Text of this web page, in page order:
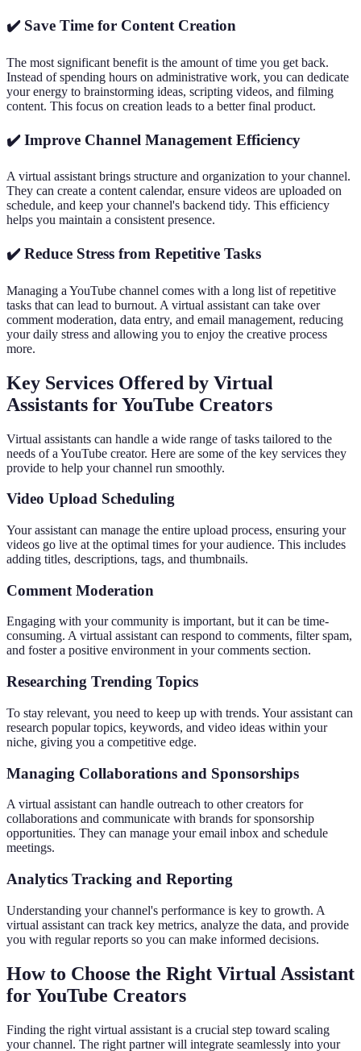
✔️ Save Time for Content Creation
The most significant benefit is the amount of time you get back.
Instead of spending hours on administrative work, you can dedicate
your energy to brainstorming ideas, scripting videos, and filming
content. This focus on creation leads to a better final product.
✔️ Improve Channel Management Efficiency
A virtual assistant brings structure and organization to your channel.
They can create a content calendar, ensure videos are uploaded on
schedule, and keep your channel's backend tidy. This efficiency
helps you maintain a consistent presence.
✔️ Reduce Stress from Repetitive Tasks
Managing a YouTube channel comes with a long list of repetitive
tasks that can lead to burnout. A virtual assistant can take over
comment moderation, data entry, and email management, reducing
your daily stress and allowing you to enjoy the creative process
more.
Key Services Offered by Virtual
Assistants for YouTube Creators
Virtual assistants can handle a wide range of tasks tailored to the
needs of a YouTube creator. Here are some of the key services they
provide to help your channel run smoothly.
Video Upload Scheduling
Your assistant can manage the entire upload process, ensuring your
videos go live at the optimal times for your audience. This includes
adding titles, descriptions, tags, and thumbnails.
Comment Moderation
Engaging with your community is important, but it can be time-
consuming. A virtual assistant can respond to comments, filter spam,
and foster a positive environment in your comments section.
Researching Trending Topics
To stay relevant, you need to keep up with trends. Your assistant can
research popular topics, keywords, and video ideas within your
niche, giving you a competitive edge.
Managing Collaborations and Sponsorships
A virtual assistant can handle outreach to other creators for
collaborations and communicate with brands for sponsorship
opportunities. They can manage your email inbox and schedule
meetings.
Analytics Tracking and Reporting
Understanding your channel's performance is key to growth. A
virtual assistant can track key metrics, analyze the data, and provide
you with regular reports so you can make informed decisions.
How to Choose the Right Virtual Assistant
for YouTube Creators
Finding the right virtual assistant is a crucial step toward scaling
your channel. The right partner will integrate seamlessly into your